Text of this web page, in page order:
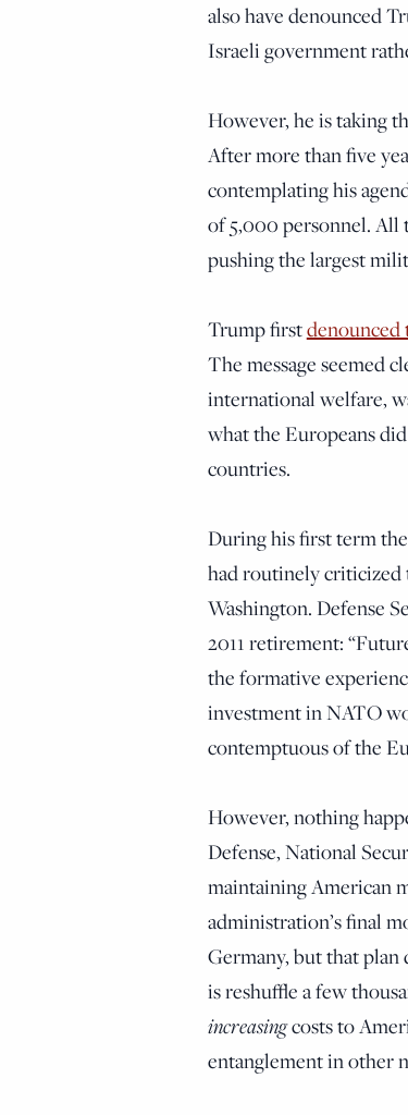
also have denounced
Israeli government
However, he is taking
After more than five
contemplating his
of 5,000 personnel. All
pushing the largest
Trump firstdenounced
The message seemed
international welfare,
what the Europeans
countries.
During his first term
had routinely criticized
Washington. Defense
2011 retirement:
the formative
investment in NATO
contemptuous of the
However, nothing
Defense, National
maintaining American
administration’s final
Germany, but that
is reshuffle a few
increasingcosts to
entanglement in other